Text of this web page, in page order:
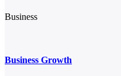
Business
Business Growth